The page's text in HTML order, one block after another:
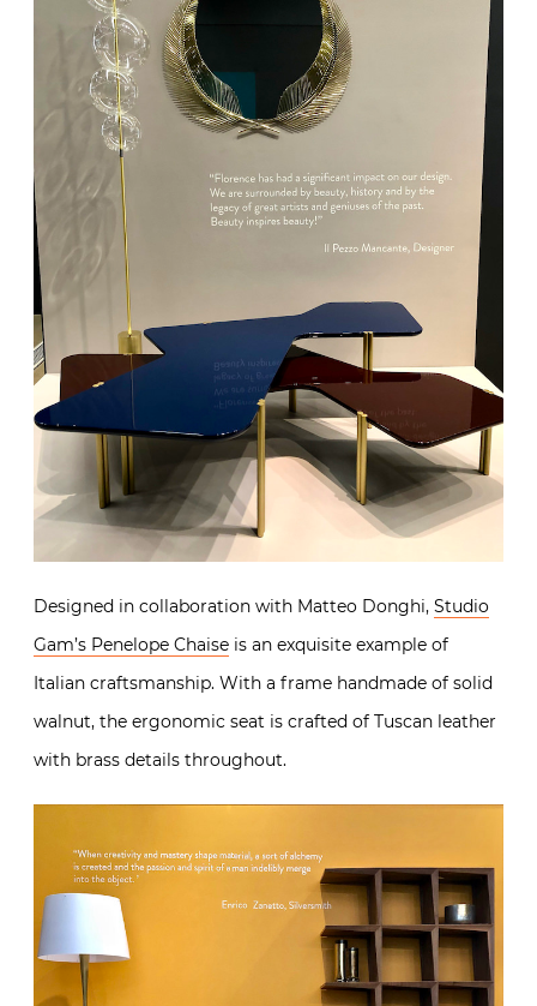
Designed in collaboration with Matteo Donghi, Studio
Gam’s Penelope Chaise is an exquisite example of
Italian craftsmanship. With a frame handmade of solid
walnut, the ergonomic seat is crafted of Tuscan leather
with brass details throughout.